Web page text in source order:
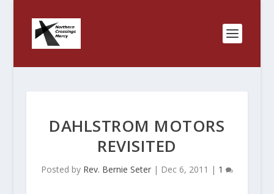
DAHLSTROM MOTORS
REVISITED
Posted by Rev. Bernie Seter| Dec 6, 2011 | 1